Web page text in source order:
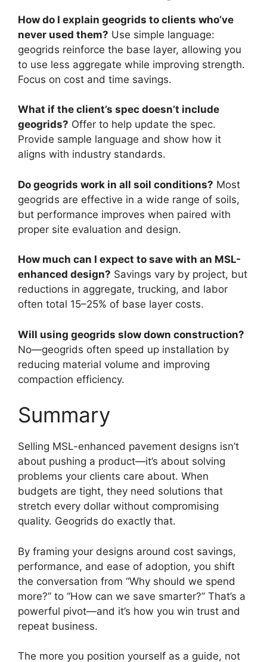
How do I explain geogrids to clients who’ve
never used them? Use simple language:
geogrids reinforce the base layer, allowing you
to use less aggregate while improving strength.
Focus on cost and time savings.
What if the client’s spec doesn’t include
geogrids? Offer to help update the spec.
Provide sample language and show how it
aligns with industry standards.
Do geogrids work in all soil conditions? Most
geogrids are effective in a wide range of soils,
but performance improves when paired with
proper site evaluation and design.
How much can I expect to save with an MSL-
enhanced design? Savings vary by project, but
reductions in aggregate, trucking, and labor
often total 15–25% of base layer costs.
Will using geogrids slow down construction?
No—geogrids often speed up installation by
reducing material volume and improving
compaction efficiency.
Summary
Selling MSL-enhanced pavement designs isn’t
about pushing a product—it’s about solving
problems your clients care about. When
budgets are tight, they need solutions that
stretch every dollar without compromising
quality. Geogrids do exactly that.
By framing your designs around cost savings,
performance, and ease of adoption, you shift
the conversation from “Why should we spend
more?” to “How can we save smarter?” That’s a
powerful pivot—and it’s how you win trust and
repeat business.
The more you position yourself as a guide, not